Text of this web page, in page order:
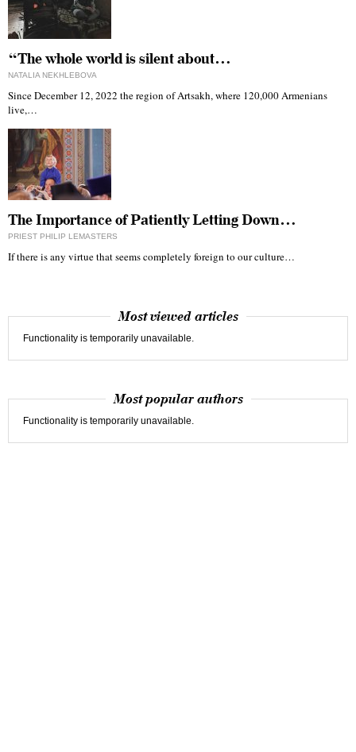
“The whole world is silent about…
NATALIA NEKHLEBOVA
Since December 12, 2022 the region of Artsakh, where 120,000 Armenians
live,…
The Importance of Patiently Letting Down…
PRIEST PHILIP LEMASTERS
If there is any virtue that seems completely foreign to our culture…
Most viewed articles
Functionality is temporarily unavailable.
Most popular authors
Functionality is temporarily unavailable.